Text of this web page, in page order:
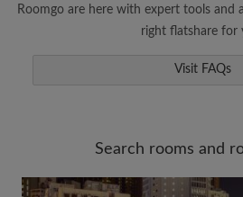
Save your searches
Make viewing requests
Roomgo are here with expert tools and
right flatshare for
Visit FAQs
Search rooms and